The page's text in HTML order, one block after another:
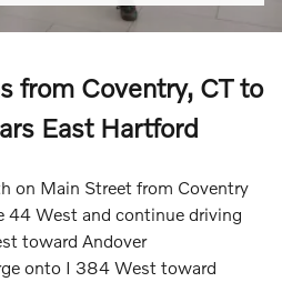
from Coventry, CT to
East Hartford
on Main Street from Coventry
44 West and continue driving
toward Andover
onto I 384 West toward